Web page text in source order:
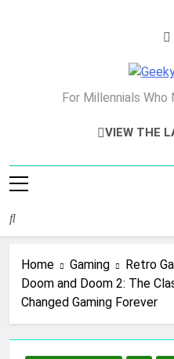
Geeky
For Millennials Who
VIEW THE
Home Gaming
Retro
Doom and Doom 2: The
Changed Gaming Forever